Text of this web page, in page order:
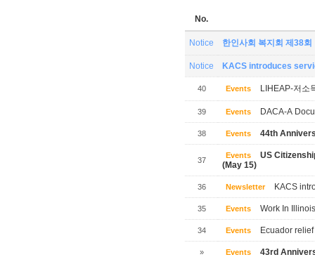
No.
Notice 한인사회 복지회 제38회
Notice KACS introduces
40 Events LIHEAP-저소
39 Events DACA-A
38 Events 44th
37
Events
US
(May 15)
36 Newsletter KACS
35 Events Work In
34 Events Ecuador
» Events 43rd